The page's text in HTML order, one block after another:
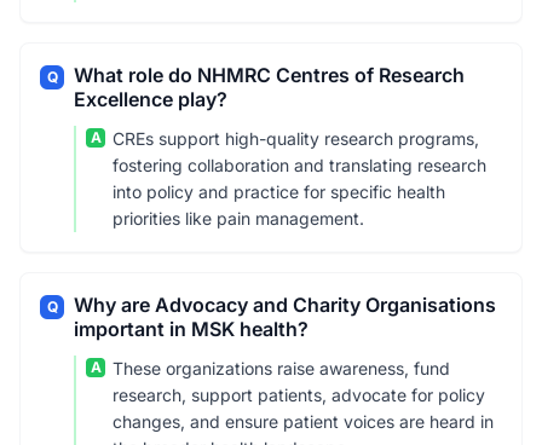
Q
What role do NHMRC Centres of Research
Excellence play?
A
CREs support high-quality research programs,
fostering collaboration and translating research
into policy and practice for specific health
priorities like pain management.
Q
Why are Advocacy and Charity Organisations
important in MSK health?
A
These organizations raise awareness, fund
research, support patients, advocate for policy
changes, and ensure patient voices are heard in